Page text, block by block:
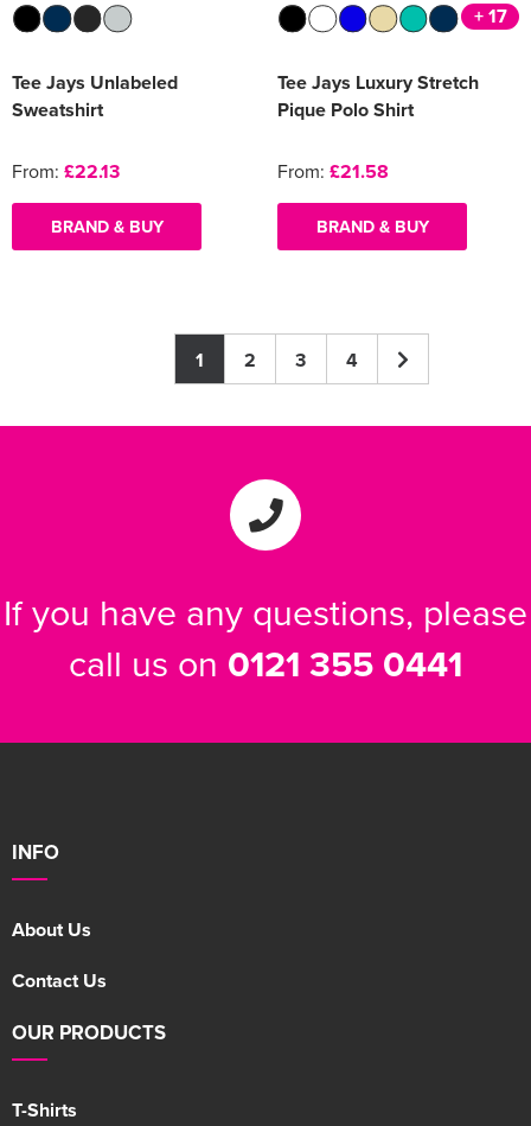
Tee Jays Unlabeled
Sweatshirt
From: £22.13
BRAND & BUY
+ 17
Tee Jays Luxury Stretch
Pique Polo Shirt
From: £21.58
BRAND & BUY
1 2 3 4
If you have any questions, please
call us on 0121 355 0441
INFO
About Us
Contact Us
OUR PRODUCTS
T-Shirts